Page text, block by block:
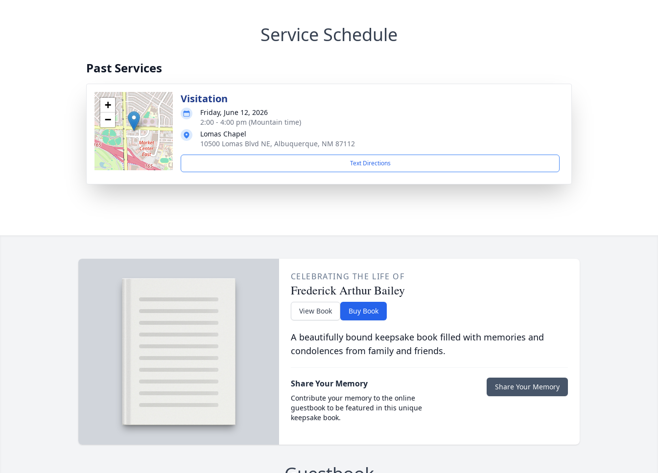
Service Schedule
Past Services
+
−
Visitation
Friday, June 12, 2026
2:00 - 4:00 pm (Mountain time)
Lomas Chapel
10500 Lomas Blvd NE, Albuquerque, NM 87112
Text Directions
CELEBRATING THE LIFE OF
Frederick Arthur Bailey
View Book Buy Book
A beautifully bound keepsake book filled with memories and
condolences from family and friends.
Share Your Memory
Contribute your memory to the online
guestbook to be featured in this unique
keepsake book.
Share Your Memory